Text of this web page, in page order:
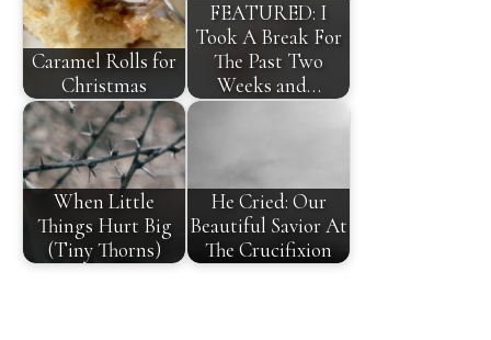
Caramel Rolls for
Christmas
FEATURED: I
Took A Break For
The Past Two
Weeks and…
When Little
Things Hurt Big
(Tiny Thorns)
He Cried: Our
Beautiful Savior At
The Crucifixion